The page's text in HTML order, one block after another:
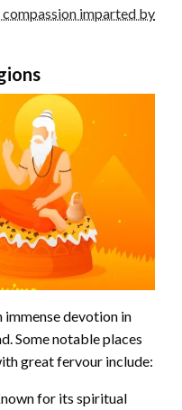
compassion imparted by
devotion in
Some notable places
great fervour include:
for its spiritual